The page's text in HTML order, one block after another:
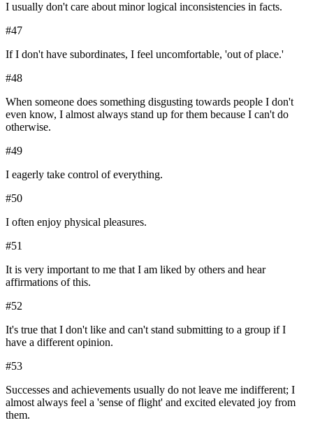
I usually don't care about minor logical inconsistencies in facts.
#47
If I don't have subordinates, I feel uncomfortable, 'out of place.'
#48
When someone does something disgusting towards people I don't
even know, I almost always stand up for them because I can't do
otherwise.
#49
I eagerly take control of everything.
#50
I often enjoy physical pleasures.
#51
It is very important to me that I am liked by others and hear
affirmations of this.
#52
It's true that I don't like and can't stand submitting to a group if I
have a different opinion.
#53
Successes and achievements usually do not leave me indifferent; I
almost always feel a 'sense of flight' and excited elevated joy from
them.